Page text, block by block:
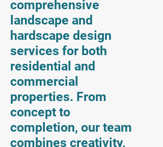
comprehensive
landscape and
hardscape design
services for both
residential and
commercial
properties. From
concept to
completion, our team
combines creativity,